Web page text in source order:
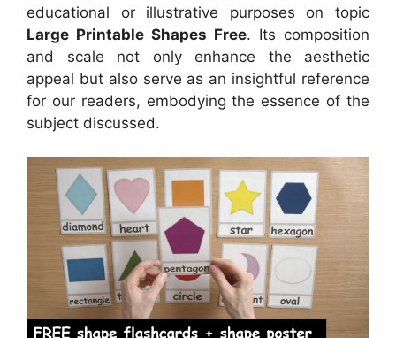
educational or illustrative purposes on topic
Large Printable Shapes Free. Its composition
and scale not only enhance the aesthetic
appeal but also serve as an insightful reference
for our readers, embodying the essence of the
subject discussed.